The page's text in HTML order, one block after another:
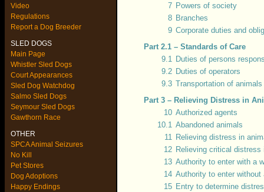
Video
Regulations
Report a Dog Breeder
SLED DOGS
Main Page
Whistler Sled Dogs
Court Appearances
Sled Dog Watchdog
Salmo Sled Dogs
Seymour Sled Dogs
Gawthorn Race
OTHER
SPCA Animal Seizures
No Kill
Pet Stores
Dog Adoptions
Happy Endings
7 Powers of society
8 Branches
9 Corporate duties and
Part 2.1 – Standards of Care
9.1 Duties of persons
9.2 Duties of operators
9.3 Transportation of animals
Part 3 – Relieving Distress in
10 Authorized agents
10.1 Abandoned animals
11 Relieving distress in
12 Relieving critical distress
13 Authority to enter with a
14 Authority to enter without
15 Entry to determine